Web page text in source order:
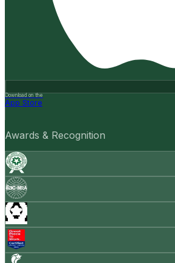
Download on the
App Store
Awards & Recognition